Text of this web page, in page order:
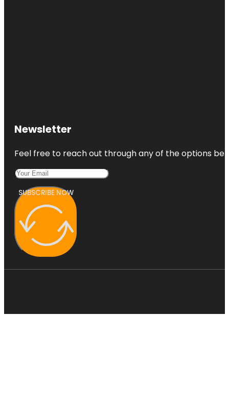
Newsletter
Feel free to reach out through any of the options
SUBSCRIBE NOW